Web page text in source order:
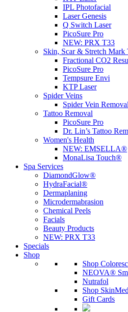
IPL Photofacial
Laser Genesis
Q Switch Laser
PicoSure Pro
NEW: PRX T33
Skin, Scar & Stretch Mark
Fractional CO2
PicoSure Pro
Tempsure Envi
KTP Laser
Spider Veins
Spider Vein Removal
Tattoo Removal
PicoSure Pro
Dr. Lin’s Tattoo
Women's Health
NEW: EMSELLA®
MonaLisa Touch®
Spa Services
DiamondGlow®
HydraFacial®
Dermaplaning
Microdermabrasion
Chemical Peels
Facials
Beauty Products
NEW: PRX T33
Specials
Shop
Shop
NEOVA®
Nutrafol
Shop
Gift Cards